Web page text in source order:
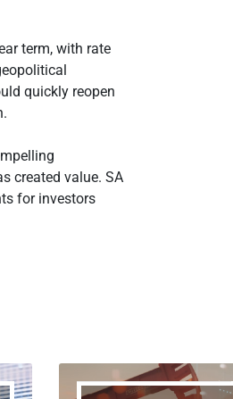
term, with rate
quickly reopen
created value. SA
for investors